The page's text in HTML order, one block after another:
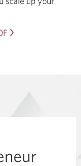
Opens